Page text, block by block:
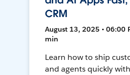
CRM
August 13, 2025 • 06:00
min
Learn how to ship
and agents quickly